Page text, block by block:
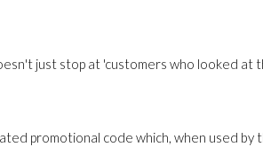
just stop at 'customers who looked at
promotional code which, when used by